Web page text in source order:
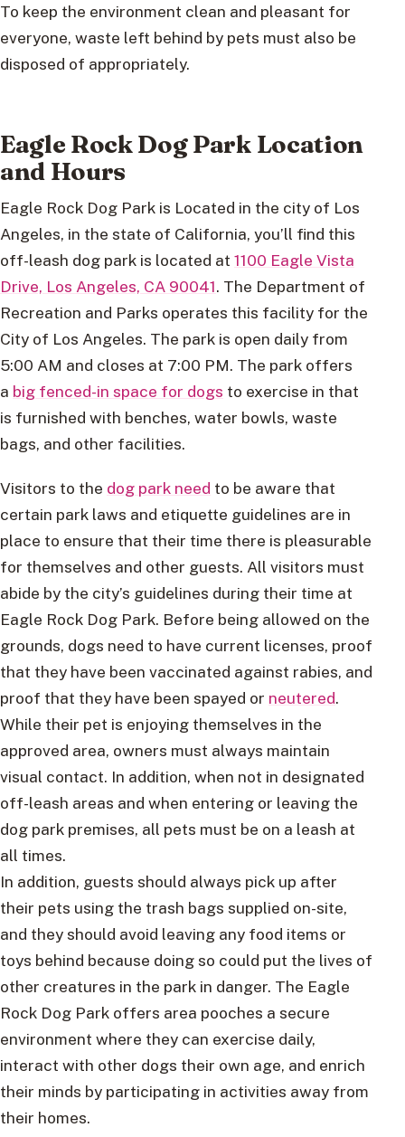
To keep the environment clean and pleasant for
everyone, waste left behind by pets must also be
disposed of appropriately.
Eagle Rock Dog Park Location
and Hours
Eagle Rock Dog Park is Located in the city of Los
Angeles, in the state of California, you’ll find this
off-leash dog park is located at 1100 Eagle Vista
Drive, Los Angeles, CA 90041. The Department of
Recreation and Parks operates this facility for the
City of Los Angeles. The park is open daily from
5:00 AM and closes at 7:00 PM. The park offers
a big fenced-in space for dogs to exercise in that
is furnished with benches, water bowls, waste
bags, and other facilities.
Visitors to the dog park need to be aware that
certain park laws and etiquette guidelines are in
place to ensure that their time there is pleasurable
for themselves and other guests. All visitors must
abide by the city’s guidelines during their time at
Eagle Rock Dog Park. Before being allowed on the
grounds, dogs need to have current licenses, proof
that they have been vaccinated against rabies, and
proof that they have been spayed or neutered.
While their pet is enjoying themselves in the
approved area, owners must always maintain
visual contact. In addition, when not in designated
off-leash areas and when entering or leaving the
dog park premises, all pets must be on a leash at
all times.
In addition, guests should always pick up after
their pets using the trash bags supplied on-site,
and they should avoid leaving any food items or
toys behind because doing so could put the lives of
other creatures in the park in danger. The Eagle
Rock Dog Park offers area pooches a secure
environment where they can exercise daily,
interact with other dogs their own age, and enrich
their minds by participating in activities away from
their homes.